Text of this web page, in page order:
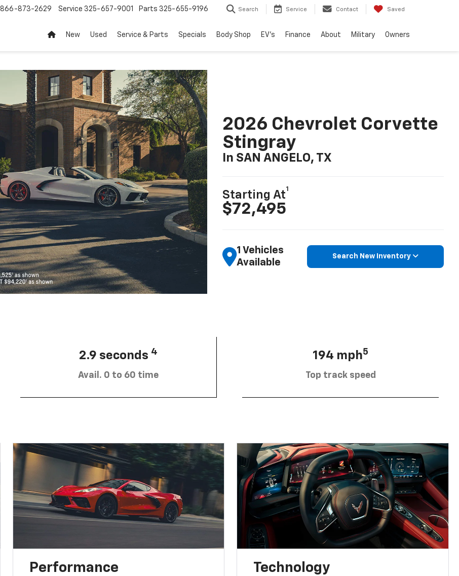
866-873-2629 Service 325-657-9001 Parts 325-655-9196 Search Service Contact Saved
New Used Service & Parts Specials Body Shop EV's Finance About Military Owners
2026 Chevrolet Corvette
Stingray
In SAN ANGELO, TX
Starting At
1
$72,495
1 Vehicles
Available
Search New Inventory
2.9 seconds 4
Avail. 0 to 60 time
194 mph5
Top track speed
Performance Technology